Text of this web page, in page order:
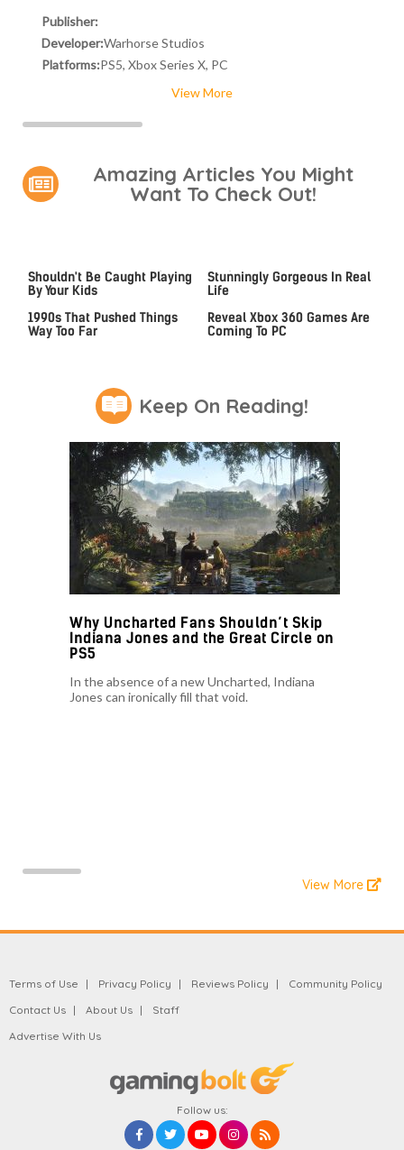
Publisher:
Developer:Warhorse Studios
Platforms:PS5, Xbox Series X, PC
View More
Amazing Articles You Might
Want To Check Out!
Shouldn't Be Caught Playing
By Your Kids
Stunningly Gorgeous In Real
Life
1990s That Pushed Things
Way Too Far
Reveal Xbox 360 Games Are
Coming To PC
Keep On Reading!
Why Uncharted Fans Shouldn’t Skip
Indiana Jones and the Great Circle on
PS5
In the absence of a new Uncharted, Indiana
Jones can ironically fill that void.
View More
Terms of Use Privacy Policy Reviews Policy
Community Policy
Contact Us
About Us
Staff
Advertise With Us
Follow us: